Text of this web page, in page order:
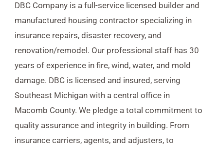
DBC Company is a full-service licensed builder and
manufactured housing contractor specializing in
insurance repairs, disaster recovery, and
renovation/remodel. Our professional staff has 30
years of experience in fire, wind, water, and mold
damage. DBC is licensed and insured, serving
Southeast Michigan with a central office in
Macomb County. We pledge a total commitment to
quality assurance and integrity in building. From
insurance carriers, agents, and adjusters, to